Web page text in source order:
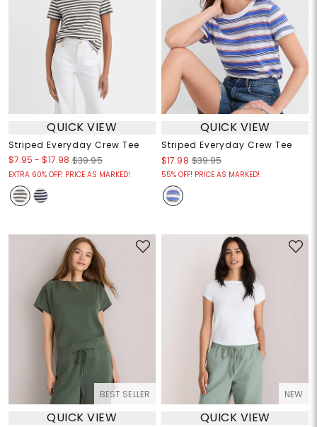
QUICK VIEW
Striped Everyday Crew Tee
$7.95 -$17.98 $39.95
EXTRA 60% OFF! PRICE AS MARKED!
QUICK VIEW
Striped Everyday Crew Tee
$17.98 $39.95
55% OFF! PRICE AS MARKED!
BEST SELLER
QUICK VIEW
NEW
QUICK VIEW